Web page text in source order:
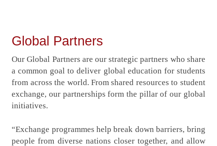
Global Partners
Our Global Partners are our strategic partners who share
a common goal to deliver global education for students
from across the world. From shared resources to student
exchange, our partnerships form the pillar of our global
initiatives.
“Exchange programmes help break down barriers, bring
people from diverse nations closer together, and allow